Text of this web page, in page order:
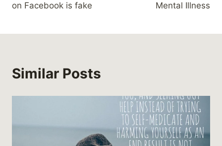
on Facebook is fake
Mental Illness
Similar Posts